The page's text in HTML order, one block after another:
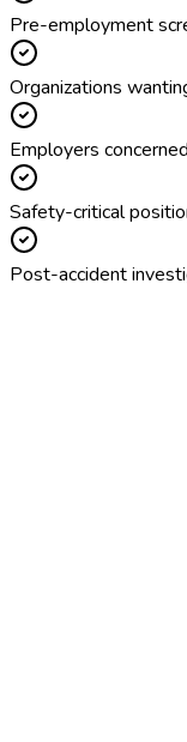
Pre-employment
Organizations
Employers
Safety-critical
Post-accident